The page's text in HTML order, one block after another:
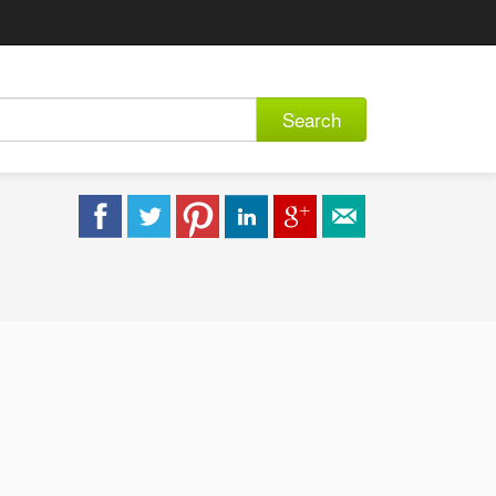
Search